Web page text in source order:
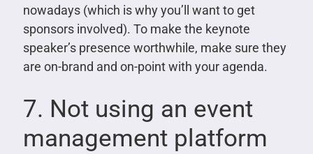
nowadays (which is why you’ll want to get
sponsors involved). To make the keynote
speaker’s presence worthwhile, make sure they
are on-brand and on-point with your agenda.
7. Not using an event
management platform